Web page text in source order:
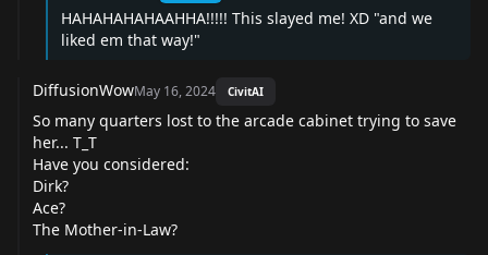
HAHAHAHAHAAHHA!!!!! This slayed me! XD "and we
liked em that way!"
DiffusionWowMay 16, 2024 CivitAI
So many quarters lost to the arcade cabinet trying to save
her... T_T
Have you considered:
Dirk?
Ace?
The Mother-in-Law?